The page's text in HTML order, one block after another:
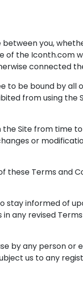
you,
of the
connected
to be bound by all
from using the
Site from time
or
these Terms and
informed of
any revised
by any person or
us to any